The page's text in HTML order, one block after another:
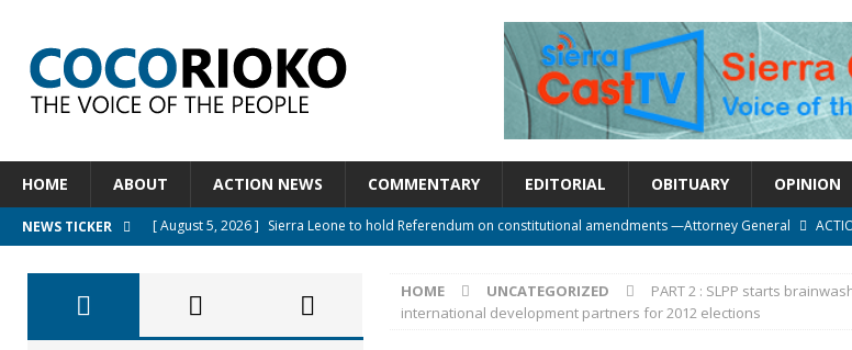
HOME ABOUT ACTION NEWS COMMENTARY EDITORIAL OBITUARY OPINION
NEWS TICKER [ August 5, 2026 ] Sierra Leone to hold Referendum on constitutional amendments —Attorney General
[ August 5, 2026 ]
APC stands firm, choosing the people over political convenience
UNCATEGORIZED
[ August 4, 2026 ] *Mr. President, Zainab Sheriff Is Still Waiting for Justice*
HOME UNCATEGORIZED
PART 2 : SLPP starts
international development partners for 2012 elections